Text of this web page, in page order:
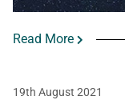
Read More
19th August 2021